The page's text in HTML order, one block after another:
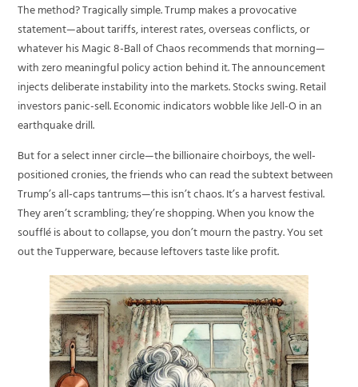
The method? Tragically simple. Trump makes a provocative
statement—about tariffs, interest rates, overseas conflicts, or
whatever his Magic 8-Ball of Chaos recommends that morning—
with zero meaningful policy action behind it. The announcement
injects deliberate instability into the markets. Stocks swing. Retail
investors panic-sell. Economic indicators wobble like Jell-O in an
earthquake drill.
But for a select inner circle—the billionaire choirboys, the well-
positioned cronies, the friends who can read the subtext between
Trump’s all-caps tantrums—this isn’t chaos. It’s a harvest festival.
They aren’t scrambling; they’re shopping. When you know the
soufflé is about to collapse, you don’t mourn the pastry. You set
out the Tupperware, because leftovers taste like profit.